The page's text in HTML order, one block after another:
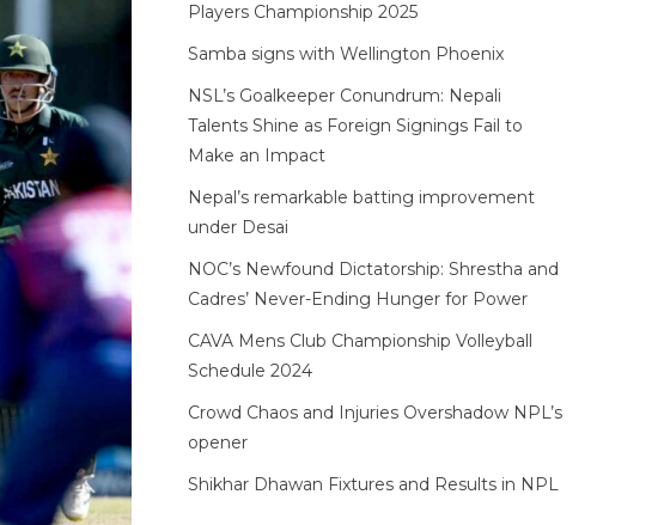
Players Championship 2025
Samba signs with Wellington Phoenix
NSL’s Goalkeeper Conundrum: Nepali
Talents Shine as Foreign Signings Fail to
Make an Impact
Nepal’s remarkable batting improvement
under Desai
NOC’s Newfound Dictatorship: Shrestha and
Cadres’ Never-Ending Hunger for Power
CAVA Mens Club Championship Volleyball
Schedule 2024
Crowd Chaos and Injuries Overshadow NPL’s
opener
Shikhar Dhawan Fixtures and Results in NPL